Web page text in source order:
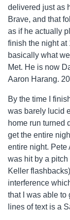
delivered just as
Brave, and that
as if he actually
finish the night
basically what
Met. He is now
Aaron Harang.
By the time I
was barely lucid
home run turned
get the entire
entire night. Pete
was hit by a
Keller
interference
that I was able to
lines of text is a